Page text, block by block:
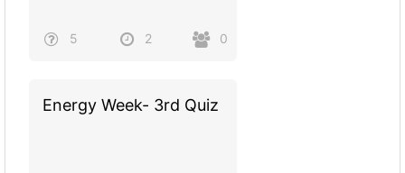
5 2 0
Energy Week- 3rd Quiz